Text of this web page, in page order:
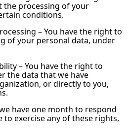
the processing of your
conditions.
– You have the right to
of your personal data, under
– You have the right to
the data that we have
or directly to you,
have one month to respond
exercise any of these rights,